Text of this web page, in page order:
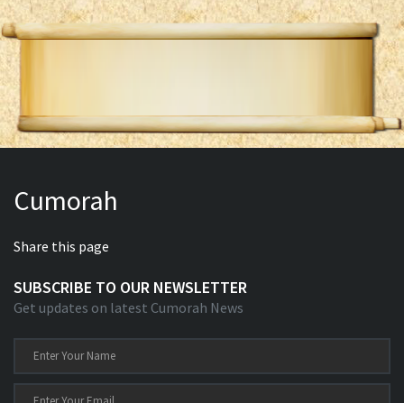
Cumorah
Share this page
SUBSCRIBE TO OUR NEWSLETTER
Get updates on latest Cumorah News